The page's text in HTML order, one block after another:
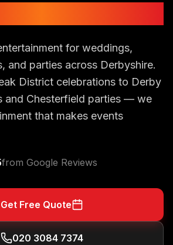
for weddings,
and parties across Derbyshire.
District celebrations to Derby
and Chesterfield parties — we
that makes events
from Google Reviews
Get Free Quote
020 3084 7374